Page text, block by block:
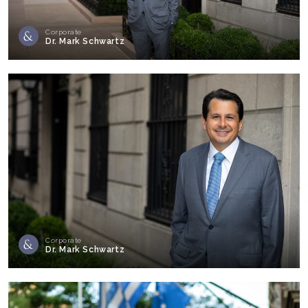
Corporate
Dr. Mark Schwartz
Corporate
Dr. Mark Schwartz